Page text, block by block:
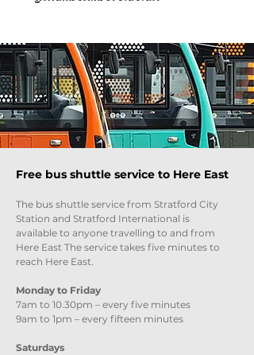
Free bus shuttle service to Here East
The bus shuttle service from Stratford City
Station and Stratford International is
available to anyone travelling to and from
Here East The service takes five minutes to
reach Here East.
Monday to Friday
7am to 10.30pm – every five minutes
9am to 1pm – every fifteen minutes
Saturdays